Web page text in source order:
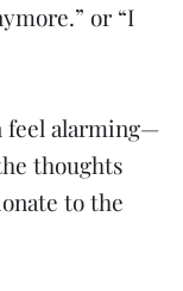
or “I
feel alarming—
thoughts
to the